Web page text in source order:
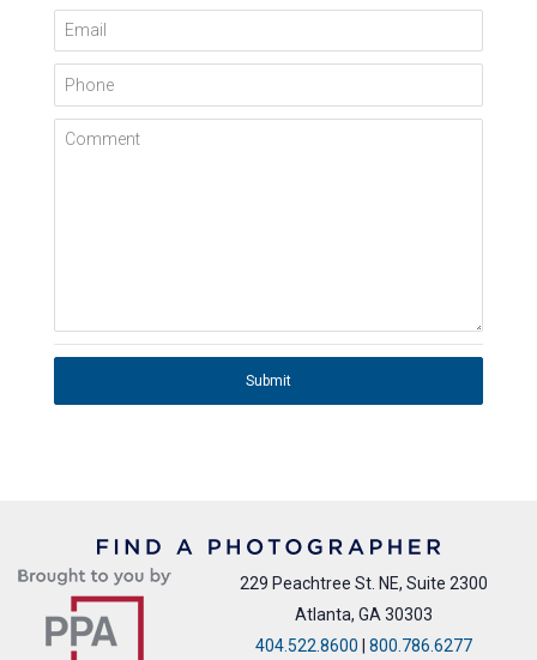
Email
Phone
Comment
Submit
229 Peachtree St. NE, Suite 2300
Atlanta, GA 30303
404.522.8600 | 800.786.6277